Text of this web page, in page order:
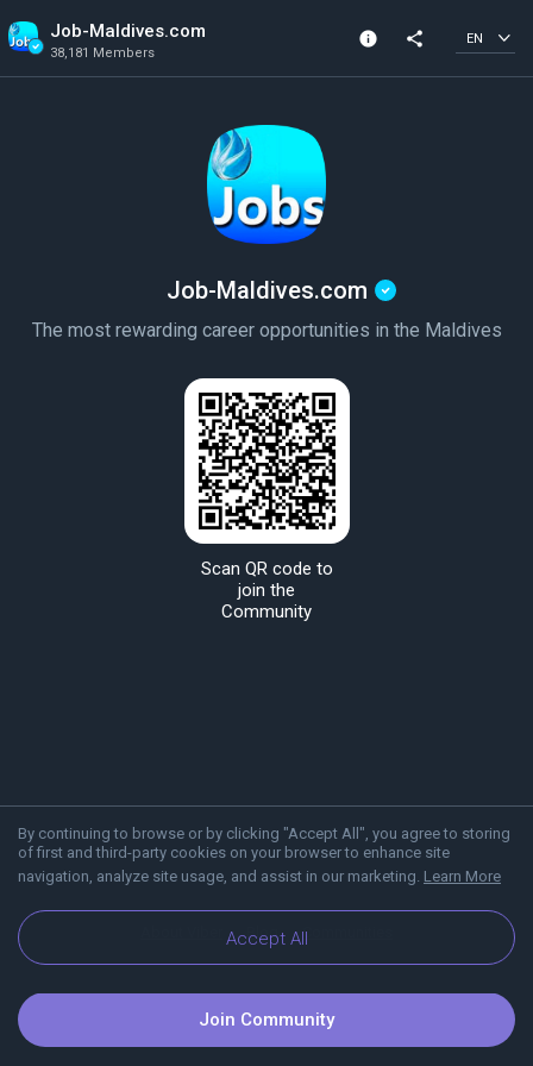
Job-Maldives.com
38,181 Members
info
38,181 Members
share EN
By continuing to browse or by clicking "Accept All", you agree to storing
of first and third-party cookies on your browser to enhance site
navigation, analyze site usage, and assist in our marketing. Learn More
Accept All
Job-Maldives.com
The most rewarding career opportunities in the Maldives
Scan QR code to
join the
Community
Blog Communities
Join Community